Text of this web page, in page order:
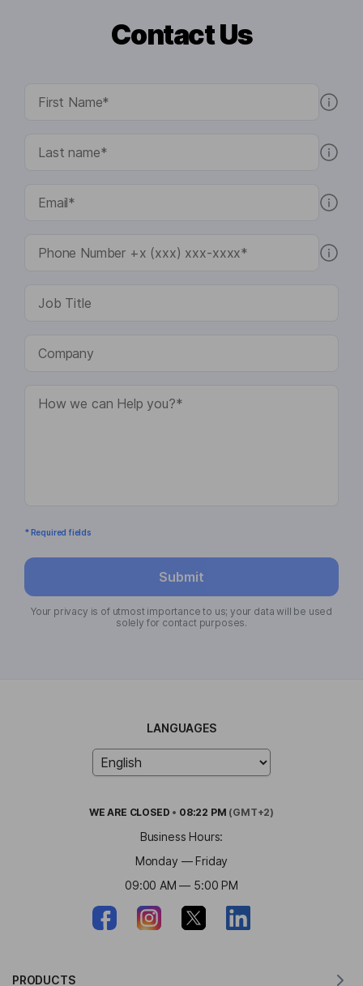
Contact Us
* Required fields
Submit
Your privacy is of utmost importance to us; your data will be used
solely for contact purposes.
LANGUAGES
WE ARE CLOSED • 08:22 PM (GMT+2)
Business Hours:
Monday — Friday
09:00 AM — 5:00 PM
PRODUCTS